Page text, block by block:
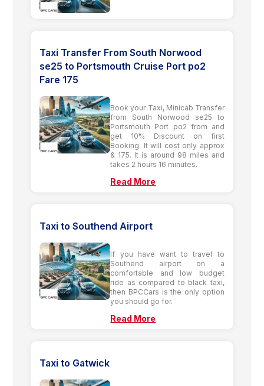
Taxi Transfer From South Norwood
se25 to Portsmouth Cruise Port po2
Fare 175
Book your Taxi, Minicab Transfer
from South Norwood se25 to
Portsmouth Port po2 from and
get 10% Discount on first
Booking. It will cost only approx
& 175. It is around 98 miles and
takes 2 hours 16 minutes.
Read More
Taxi to Southend Airport
If you have want to travel to
Southend airport on a
comfortable and low budget
ride as compared to black taxi,
then BPCCars is the only option
you should go for.
Read More
Taxi to Gatwick